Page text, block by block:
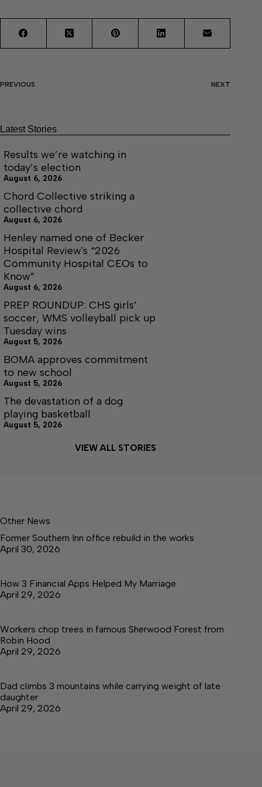
PREVIOUS NEXT
Latest Stories
Results we’re watching in
today’s election
August 6, 2026
Chord Collective striking a
collective chord
August 6, 2026
Henley named one of Becker
Hospital Review's “2026
Community Hospital CEOs to
Know”
August 6, 2026
PREP ROUNDUP: CHS girls’
soccer, WMS volleyball pick up
Tuesday wins
August 5, 2026
BOMA approves commitment
to new school
August 5, 2026
The devastation of a dog
playing basketball
August 5, 2026
VIEW ALL STORIES
Other News
Former Southern Inn office rebuild in the works
April 30, 2026
How 3 Financial Apps Helped My Marriage
April 29, 2026
Workers chop trees in famous Sherwood Forest from
Robin Hood
April 29, 2026
Dad climbs 3 mountains while carrying weight of late
daughter
April 29, 2026